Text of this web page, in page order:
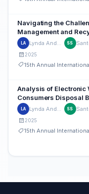
Navigating the
Management and
Various Stakeholders
LA Lynda Andeobu SS
2025
Analysis of Electronic
Consumers Disposal
Regional Council
LA Lynda Andeobu SS
2025